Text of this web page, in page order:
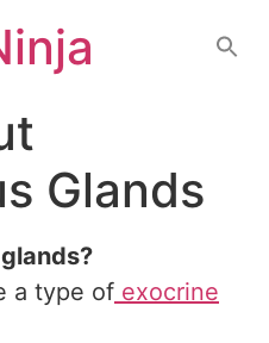
Glands
a type of exocrine